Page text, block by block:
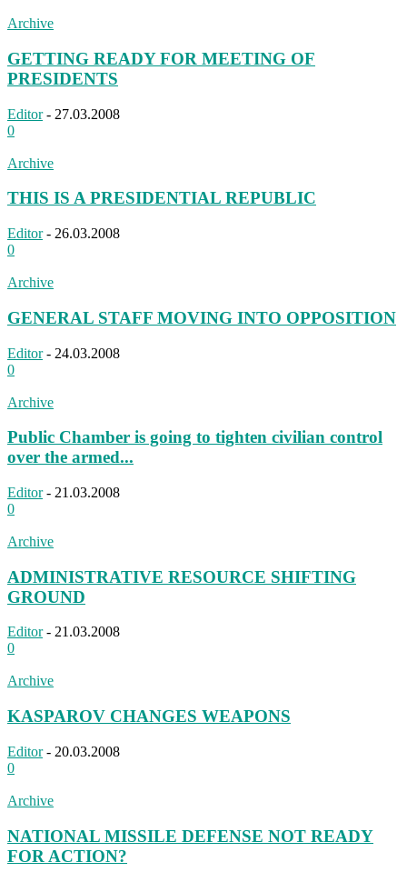
Archive
GETTING READY FOR MEETING OF
PRESIDENTS
Editor - 27.03.2008
0
Archive
THIS IS A PRESIDENTIAL REPUBLIC
Editor - 26.03.2008
0
Archive
GENERAL STAFF MOVING INTO OPPOSITION
Editor - 24.03.2008
0
Archive
Public Chamber is going to tighten civilian control
over the armed...
Editor - 21.03.2008
0
Archive
ADMINISTRATIVE RESOURCE SHIFTING
GROUND
Editor - 21.03.2008
0
Archive
KASPAROV CHANGES WEAPONS
Editor - 20.03.2008
0
Archive
NATIONAL MISSILE DEFENSE NOT READY
FOR ACTION?